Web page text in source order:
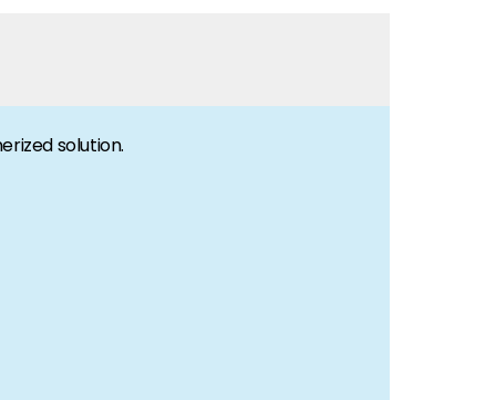
solution.